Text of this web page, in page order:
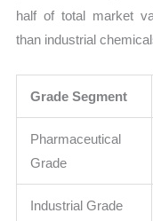
half of total market
than industrial
Grade Segment
Pharmaceutical
Grade
Industrial Grade